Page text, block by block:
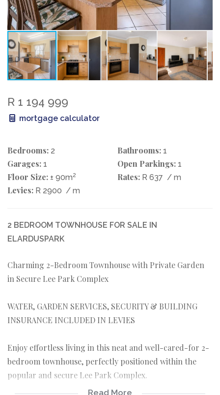
R 1 194 999
mortgage calculator
Bedrooms: 2 Bathrooms: 1
Garages: 1 Open Parkings: 1
Floor Size: ± 90m2 Rates: R 637 / m
Levies: R 2900 / m
2 BEDROOM TOWNHOUSE FOR SALE IN
ELARDUSPARK
Charming 2-Bedroom Townhouse with Private Garden
in Secure Lee Park Complex
WATER, GARDEN SERVICES, SECURITY & BUILDING
INSURANCE INCLUDED IN LEVIES
Enjoy effortless living in this neat and well-cared-for 2-
bedroom townhouse, perfectly positioned within the
popular and secure Lee Park Complex.
Read More